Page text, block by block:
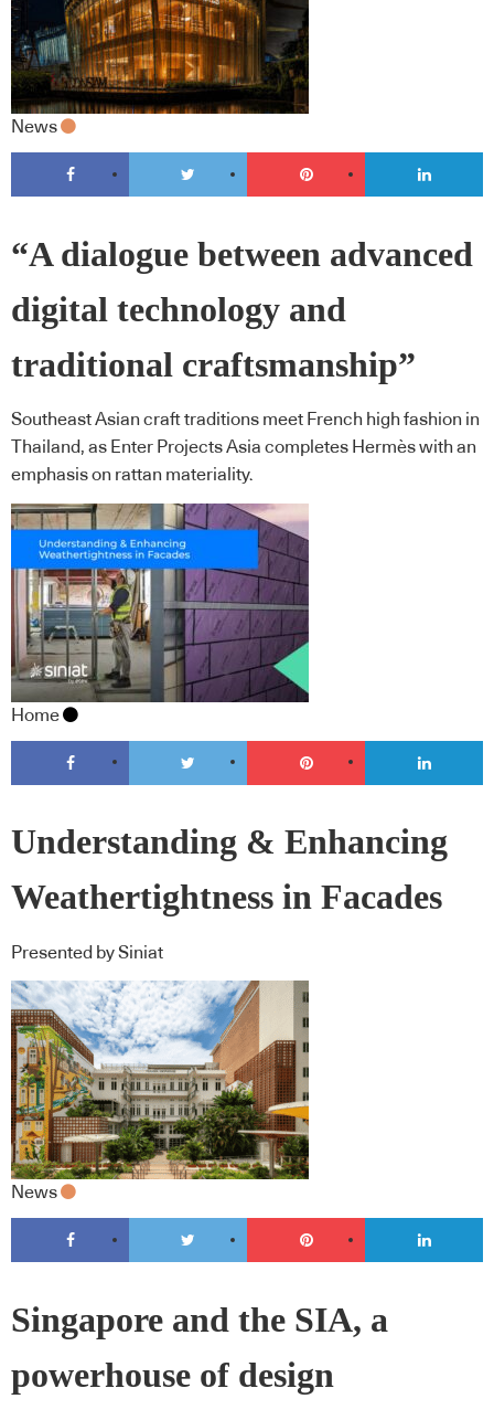
News
“A dialogue between advanced
digital technology and
traditional craftsmanship”
Southeast Asian craft traditions meet French high fashion in
Thailand, as Enter Projects Asia completes Hermès with an
emphasis on rattan materiality.
Home
Understanding & Enhancing
Weathertightness in Facades
Presented by Siniat
News
Singapore and the SIA, a
powerhouse of design